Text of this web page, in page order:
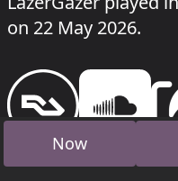
on 22 May 2026.
Now